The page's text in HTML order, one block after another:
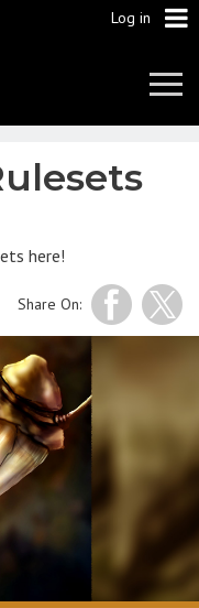
Log in
here!
Share On: